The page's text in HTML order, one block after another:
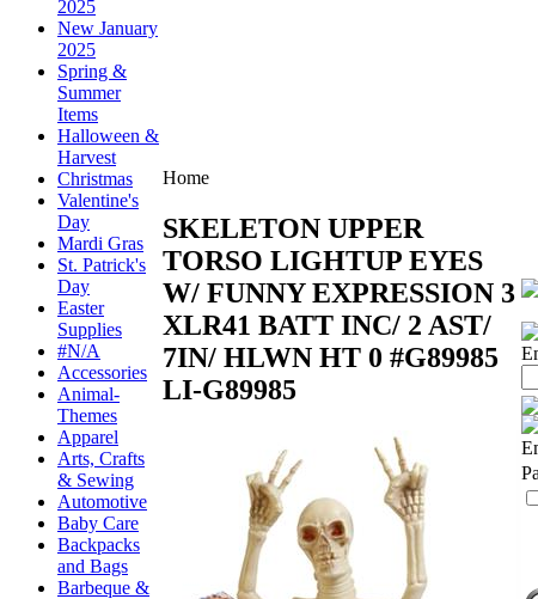
2025
New January
2025
Spring &
Summer
Items
Halloween &
Harvest
Christmas
Valentine's
Day
Mardi Gras
St. Patrick's
Day
Easter
Supplies
#N/A
Accessories
Animal-
Themes
Apparel
Arts, Crafts
& Sewing
Automotive
Baby Care
Backpacks
and Bags
Barbeque &
Home
SKELETON UPPER
TORSO LIGHTUP EYES
W/ FUNNY EXPRESSION 3
XLR41 BATT INC/ 2 AST/
7IN/ HLWN HT 0 #G89985
LI-G89985